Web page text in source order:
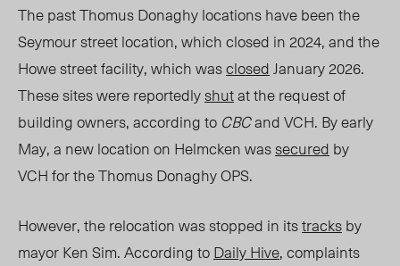
The past Thomus Donaghy locations have been the
Seymour street location, which closed in 2024, and the
Howe street facility, which wasclosedJanuary 2026.
These sites were reportedlyshutat the request of
building owners, according to CBCandVCH. By early
May, a new location on Helmcken wassecured by
VCH for the Thomus Donaghy OPS.
However, the relocation was stopped in itstracksby
mayor Ken Sim. According toDaily Hive, complaints